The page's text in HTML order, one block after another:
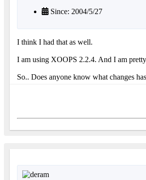
Since: 2004/5/27
I think I had that as well.
I am using XOOPS 2.2.4. And I am
So.. Does anyone know what changes